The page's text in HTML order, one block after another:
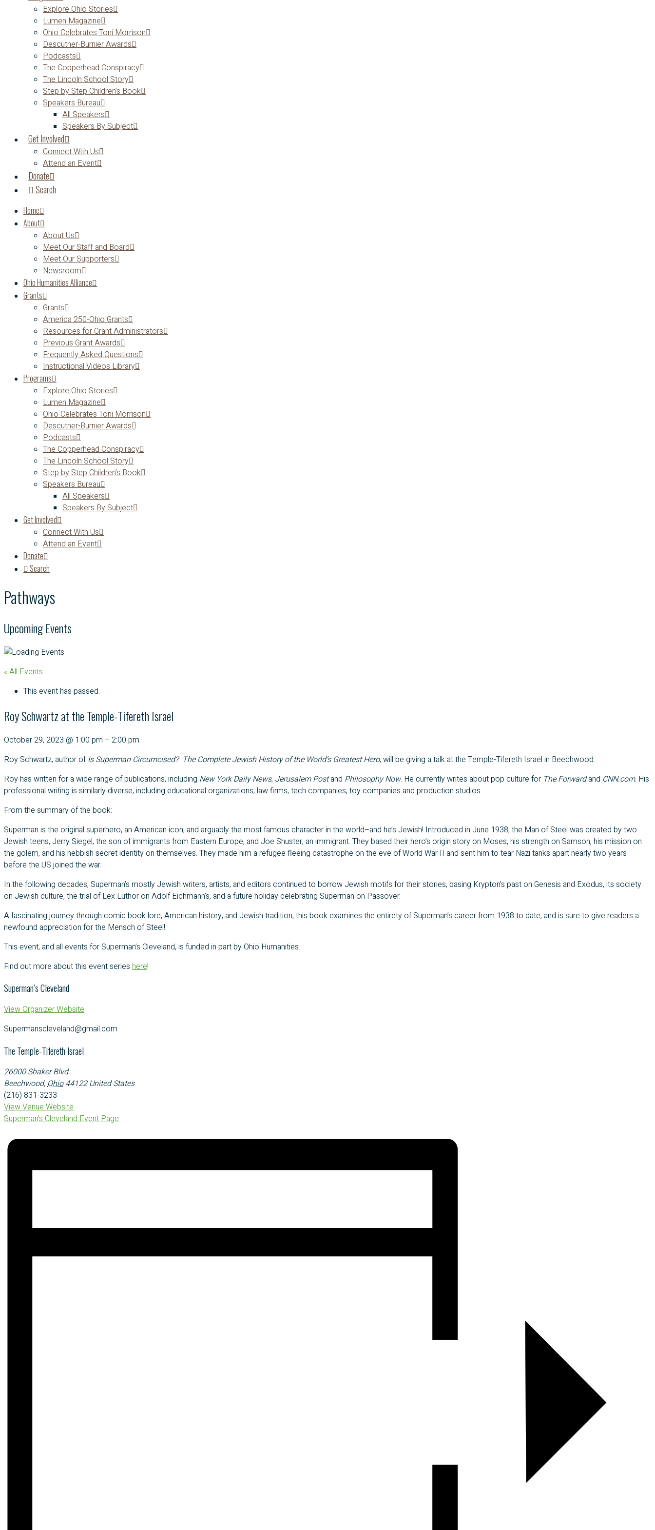
Explore Ohio Stories
Lumen Magazine
Ohio Celebrates Toni Morrison
Descutner-Burnier Awards
Podcasts
The Copperhead Conspiracy
The Lincoln School Story
Step by Step Children’s Book
Speakers Bureau
All Speakers
Speakers By Subject
Get Involved
Connect With Us
Attend an Event
Donate
Search
Home
About
About Us
Meet Our Staff and Board
Meet Our Supporters
Newsroom
Ohio Humanities Alliance
Grants
Grants
America 250-Ohio Grants
Resources for Grant Administrators
Previous Grant Awards
Frequently Asked Questions
Instructional Videos Library
Programs
Explore Ohio Stories
Lumen Magazine
Ohio Celebrates Toni Morrison
Descutner-Burnier Awards
Podcasts
The Copperhead Conspiracy
The Lincoln School Story
Step by Step Children’s Book
Speakers Bureau
All Speakers
Speakers By Subject
Get Involved
Connect With Us
Attend an Event
Donate
Search
Pathways
Upcoming Events
« All Events
This event has passed.
Roy Schwartz at the Temple-Tifereth Israel
October 29, 2023 @ 1:00 pm – 2:00 pm
Roy Schwartz, author ofIs Superman Circumcised? The Complete Jewish History of the World’s Greatest Hero, will be giving a talk at the Temple-Tifereth Israel in Beechwood.
Roy has written for a wide range of publications, including New York Daily News, Jerusalem Postand Philosophy Now. He currently writes about pop culture for The Forwardand CNN.com. His
professional writing is similarly diverse, including educational organizations, law firms, tech companies, toy companies and production studios.
From the summary of the book:
Superman is the original superhero, an American icon, and arguably the most famous character in the world–and he’s Jewish! Introduced in June 1938, the Man of Steel was created by two
Jewish teens, Jerry Siegel, the son of immigrants from Eastern Europe, and Joe Shuster, an immigrant. They based their hero’s origin story on Moses, his strength on Samson, his mission on
the golem, and his nebbish secret identity on themselves. They made him a refugee fleeing catastrophe on the eve of World War II and sent him to tear Nazi tanks apart nearly two years
before the US joined the war.
In the following decades, Superman’s mostly Jewish writers, artists, and editors continued to borrow Jewish motifs for their stories, basing Krypton’s past on Genesis and Exodus, its society
on Jewish culture, the trial of Lex Luthor on Adolf Eichmann’s, and a future holiday celebrating Superman on Passover.
A fascinating journey through comic book lore, American history, and Jewish tradition, this book examines the entirety of Superman’s career from 1938 to date, and is sure to give readers a
newfound appreciation for the Mensch of Steel!
This event, and all events for Superman’s Cleveland, is funded in part by Ohio Humanities.
Find out more about this event series here!
Superman’s Cleveland
View Organizer Website
Supermanscleveland@gmail.com
The Temple-Tifereth Israel
26000 Shaker Blvd
Beechwood,Ohio 44122 United States
(216) 831-3233
View Venue Website
Superman's Cleveland Event Page